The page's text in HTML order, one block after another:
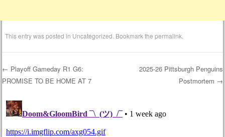
This entry was posted in Uncategorized . Bookmark thepermalink
Post navigation
← Playoff Gameday R1 G6:
PROMISE TO BE HOME AT 7
2025-26 Pittsburgh Penguins
Postmortem →